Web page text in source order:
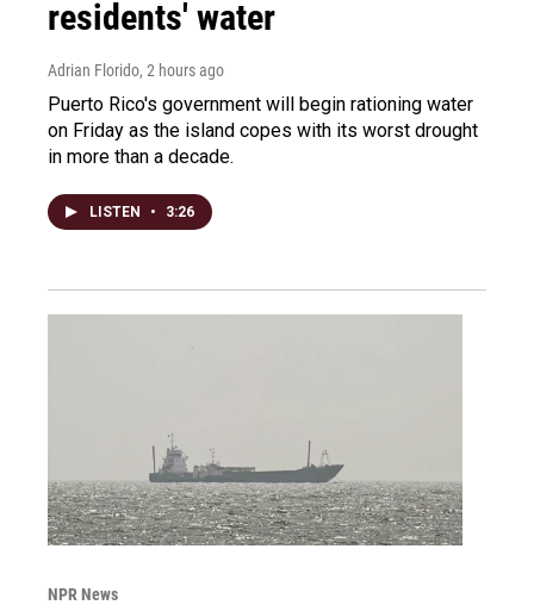
residents' water
Adrian Florido, 2 hours ago
Puerto Rico's government will begin rationing water
on Friday as the island copes with its worst drought
in more than a decade.
LISTEN • 3:26
NPR News